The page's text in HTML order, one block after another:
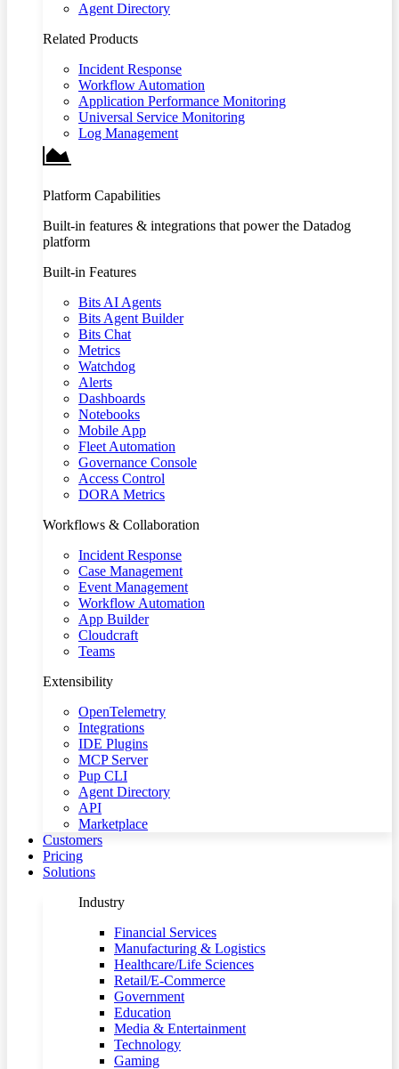
Agent Directory
Related Products
Incident Response
Workflow Automation
Application Performance Monitoring
Universal Service Monitoring
Log Management
Platform Capabilities
Built-in features & integrations that power the Datadog
platform
Built-in Features
Bits AI Agents
Bits Agent Builder
Bits Chat
Metrics
Watchdog
Alerts
Dashboards
Notebooks
Mobile App
Fleet Automation
Governance Console
Access Control
DORA Metrics
Workflows & Collaboration
Incident Response
Case Management
Event Management
Workflow Automation
App Builder
Cloudcraft
Teams
Extensibility
OpenTelemetry
Integrations
IDE Plugins
MCP Server
Pup CLI
Agent Directory
API
Marketplace
Customers
Pricing
Solutions
Industry
Financial Services
Manufacturing & Logistics
Healthcare/Life Sciences
Retail/E-Commerce
Government
Education
Media & Entertainment
Technology
Gaming